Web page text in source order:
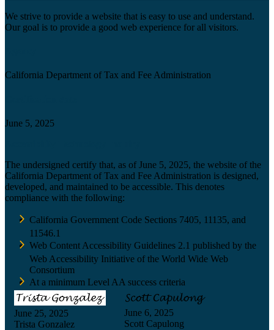
We strive to provide a website that is easy to use and understand.
Our goal is to provide a good web experience for all visitors.
California Department of Tax and Fee Administration
June 5, 2025
The undersigned certify that, as of June 5, 2025, the website of the
California Department of Tax and Fee Administration is designed,
developed, and maintained to be accessible. This denotes
compliance with the following:
California Government Code Sections 7405, 11135, and
11546.1
Web Content Accessibility Guidelines 2.1 published by the
Web Accessibility Initiative of the World Wide Web
Consortium
At a minimum Level AA success criteria
June 25, 2025
Trista Gonzalez
June 6, 2025
Scott Capulong